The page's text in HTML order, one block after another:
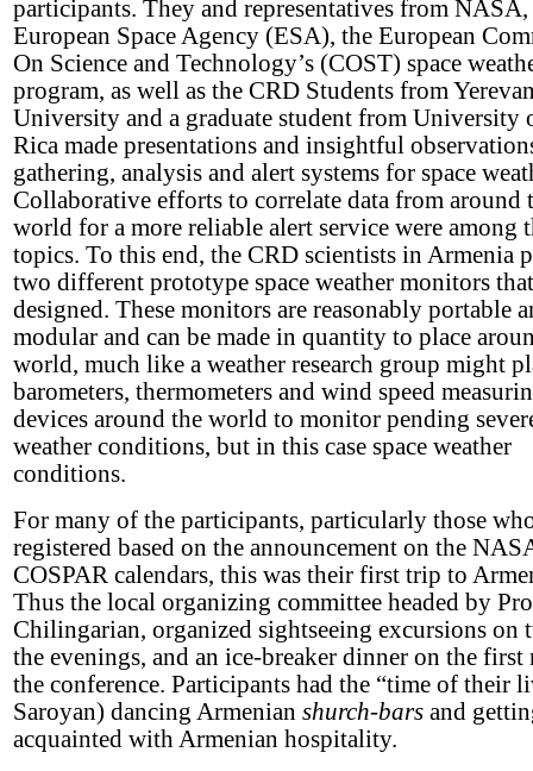
participants. They and representatives from NASA,
European Space Agency (ESA), the European
On Science and Technology’s (COST) space
program, as well as the CRD Students from
University and a graduate student from University
Rica made presentations and insightful
gathering, analysis and alert systems for space
Collaborative efforts to correlate data from around
world for a more reliable alert service were among
topics. To this end, the CRD scientists in Armenia
two different prototype space weather monitors
designed. These monitors are reasonably portable
modular and can be made in quantity to place
world, much like a weather research group might
barometers, thermometers and wind speed
devices around the world to monitor pending
weather conditions, but in this case space weather
conditions.
For many of the participants, particularly those
registered based on the announcement on the
COSPAR calendars, this was their first trip to
Thus the local organizing committee headed by
Chilingarian, organized sightseeing excursions on
the evenings, and an ice-breaker dinner on the
the conference. Participants had the “time of their
Saroyan) dancing Armenian shurch-bars and
acquainted with Armenian hospitality.